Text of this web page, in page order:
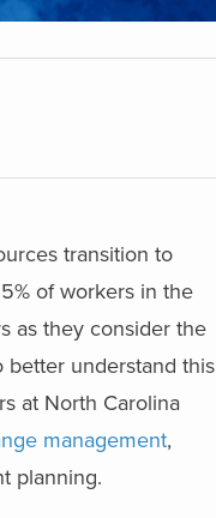
transition to
of workers in the
as they consider the
better understand this
at North Carolina
management,
planning.